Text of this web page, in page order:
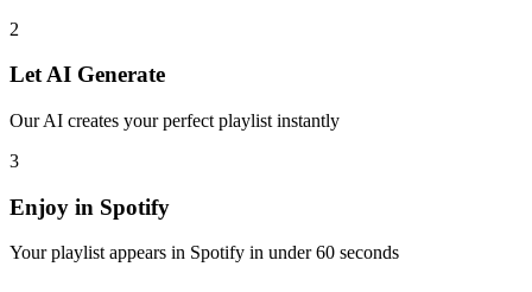
2
Let AI Generate
Our AI creates your perfect playlist instantly
3
Enjoy in Spotify
Your playlist appears in Spotify in under 60 seconds